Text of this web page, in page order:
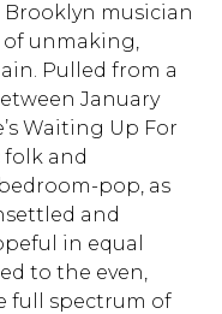
musician
of unmaking,
Pulled from a
January
Waiting Up For
folk and
pop, as
and
in equal
to the even,
full spectrum of